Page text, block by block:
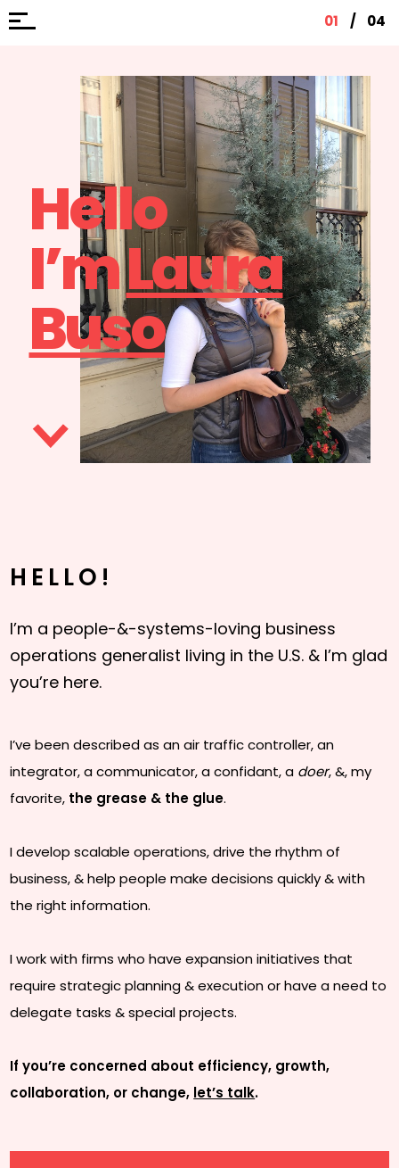
01 / 04
Hello
I’mLaura
Buso
HELLO!
I’m a people-&-systems-loving business
operations generalist living in the U.S. & I’m glad
you’re here.
I’ve been described as an air traffic controller, an
integrator, a communicator, a confidant, a doer, &, my
favorite, the grease & the glue.
I develop scalable operations, drive the rhythm of
business, & help people make decisions quickly & with
the right information.
I work with firms who have expansion initiatives that
require strategic planning & execution or have a need to
delegate tasks & special projects.
If you’re concerned about efficiency, growth,
collaboration, or change, let’s talk.